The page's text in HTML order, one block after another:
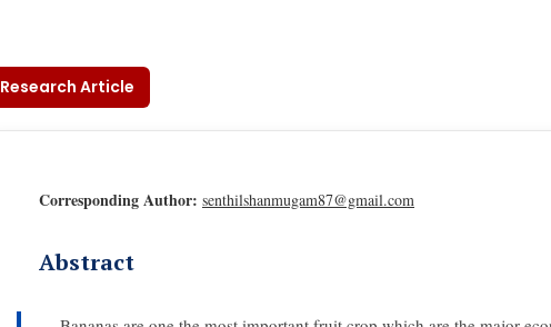
Research Article
Corresponding Author: senthilshanmugam87@gmail.com
Abstract